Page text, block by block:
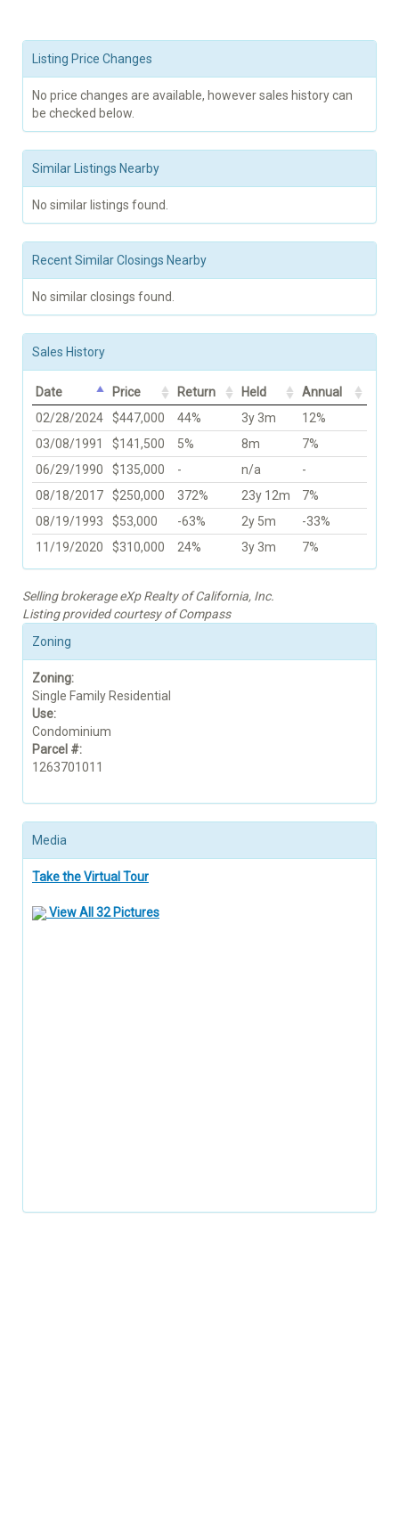
Listing Price Changes
No price changes are available, however sales history can
be checked below.
Similar Listings Nearby
No similar listings found.
Recent Similar Closings Nearby
No similar closings found.
Sales History
Date Price Return Held
Annual
02/28/2024
$447,000 44% 3y 3m
12%
03/08/1991
$141,500 5% 8m
7%
06/29/1990
$135,000 - n/a
-
08/18/2017
$250,000 372% 23y 12m
7%
08/19/1993
$53,000 -63% 2y 5m
-33%
11/19/2020
$310,000 24% 3y 3m 7%
Selling brokerage eXp Realty of California, Inc.
Listing provided courtesy of Compass
Zoning
Zoning:
Single Family Residential
Use:
Condominium
Parcel #:
1263701011
Media
Take the Virtual Tour
View All 32 Pictures